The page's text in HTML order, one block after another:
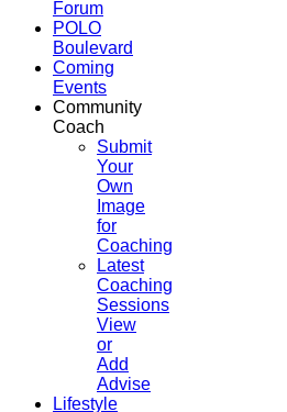
Forum
POLO
Boulevard
Coming
Events
Community
Coach
Submit
Your
Own
Image
for
Coaching
Latest
Coaching
Sessions
View
or
Add
Advise
Lifestyle